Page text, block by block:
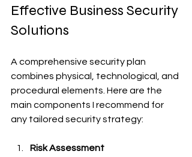
Effective Business Security
Solutions
A comprehensive security plan
combines physical, technological, and
procedural elements. Here are the
main components I recommend for
any tailored security strategy:
Risk Assessment